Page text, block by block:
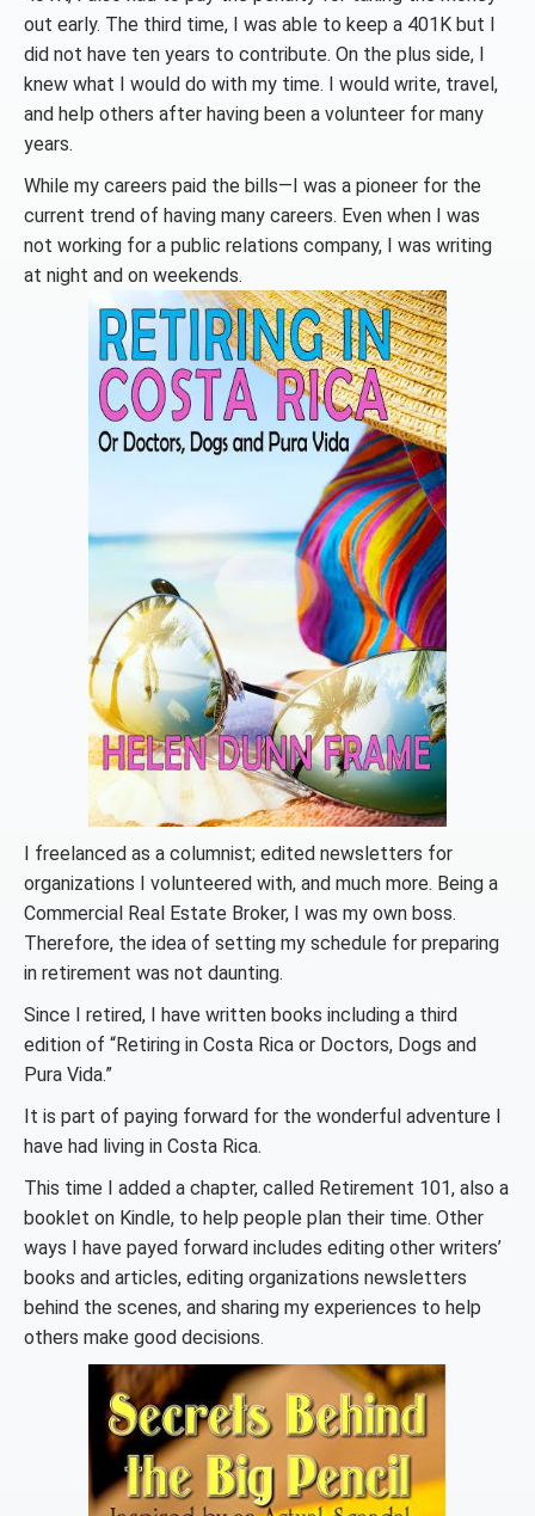
out early. The third time, I was able to keep a 401K but I
did not have ten years to contribute. On the plus side, I
knew what I would do with my time. I would write, travel,
and help others after having been a volunteer for many
years.
While my careers paid the bills—I was a pioneer for the
current trend of having many careers. Even when I was
not working for a public relations company, I was writing
at night and on weekends.
I freelanced as a columnist; edited newsletters for
organizations I volunteered with, and much more. Being a
Commercial Real Estate Broker, I was my own boss.
Therefore, the idea of setting my schedule for preparing
in retirement was not daunting.
Since I retired, I have written books including a third
edition of “Retiring in Costa Rica or Doctors, Dogs and
Pura Vida.”
It is part of paying forward for the wonderful adventure I
have had living in Costa Rica.
This time I added a chapter, called Retirement 101, also a
booklet on Kindle, to help people plan their time. Other
ways I have payed forward includes editing other writers’
books and articles, editing organizations newsletters
behind the scenes, and sharing my experiences to help
others make good decisions.